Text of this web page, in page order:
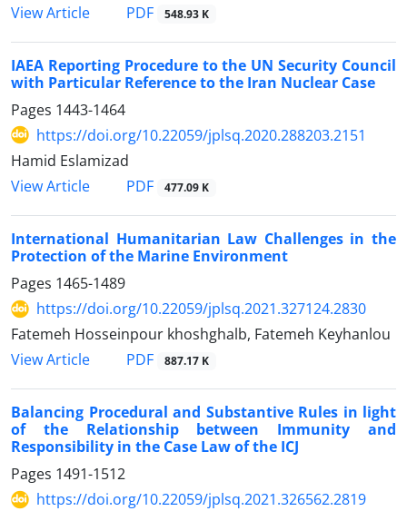
View Article PDF 548.93 K
IAEA Reporting Procedure to the UN Security Council
with Particular Reference to the Iran Nuclear Case
Pages 1443-1464
https://doi.org/10.22059/jplsq.2020.288203.2151
Hamid Eslamizad
View Article
PDF 477.09 K
International Humanitarian Law Challenges in the
Protection of the Marine Environment
Pages 1465-1489
https://doi.org/10.22059/jplsq.2021.327124.2830
Fatemeh Hosseinpour khoshghalb, Fatemeh Keyhanlou
View Article
PDF 887.17 K
Balancing Procedural and Substantive Rules in light
of the Relationship between Immunity and
Responsibility in the Case Law of the ICJ
Pages 1491-1512
https://doi.org/10.22059/jplsq.2021.326562.2819